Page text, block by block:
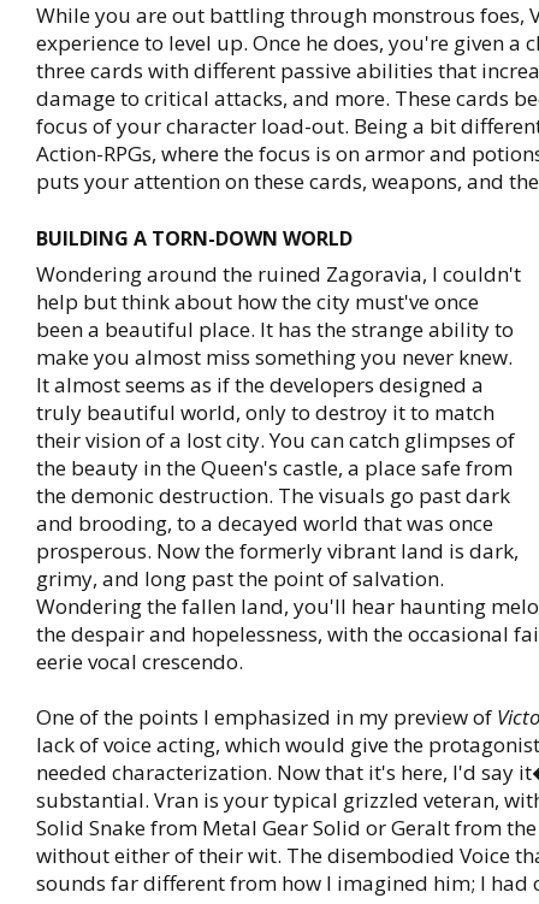
While you are out battling through monstrous foes,
experience to level up. Once he does, you're given a
three cards with different passive abilities that
damage to critical attacks, and more. These cards
focus of your character load-out. Being a bit
Action-RPGs, where the focus is on armor and
puts your attention on these cards, weapons, and
BUILDING A TORN-DOWN WORLD
Wondering around the ruined Zagoravia, I couldn't
help but think about how the city must've once
been a beautiful place. It has the strange ability to
make you almost miss something you never knew.
It almost seems as if the developers designed a
truly beautiful world, only to destroy it to match
their vision of a lost city. You can catch glimpses of
the beauty in the Queen's castle, a place safe from
the demonic destruction. The visuals go past dark
and brooding, to a decayed world that was once
prosperous. Now the formerly vibrant land is dark,
grimy, and long past the point of salvation.
Wondering the fallen land, you'll hear haunting
the despair and hopelessness, with the occasional
eerie vocal crescendo.
One of the points I emphasized in my preview of
lack of voice acting, which would give the
needed characterization. Now that it's here, I'd say
substantial. Vran is your typical grizzled veteran,
Solid Snake from Metal Gear Solid or Geralt from
without either of their wit. The disembodied Voice
sounds far different from how I imagined him; I had